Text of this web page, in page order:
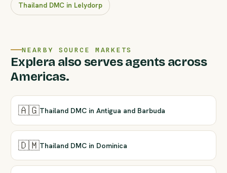
Thailand DMC in Lelydorp
NEARBY SOURCE MARKETS
Explera also serves agents across
Americas.
🇦🇬Thailand DMC in Antigua and Barbuda
🇩🇲Thailand DMC in Dominica